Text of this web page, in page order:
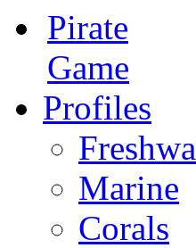
Pirate
Game
Profiles
Marine
Corals